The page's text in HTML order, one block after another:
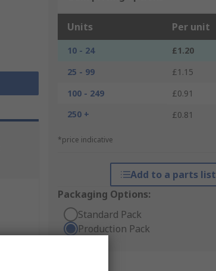
Units Per unit
10 - 24
£1.20
25 - 99
£1.15
100 - 249
£0.91
250 +
£0.81
*price indicative
Add to a parts list
Packaging Options:
Standard Pack
Production Pack